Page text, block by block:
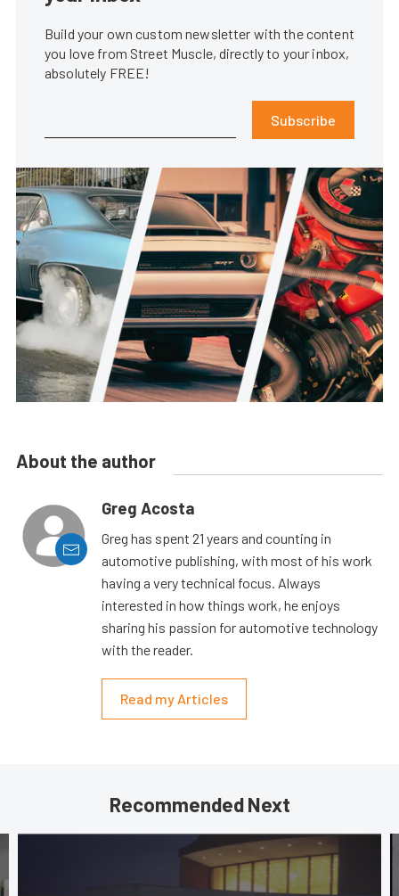
Build your own custom newsletter with the content
you love from Street Muscle, directly to your inbox,
absolutely FREE!
Subscribe
About the author
Greg Acosta
Greg has spent 21 years and counting in
automotive publishing, with most of his work
having a very technical focus. Always
interested in how things work, he enjoys
sharing his passion for automotive technology
with the reader.
Read my Articles
Recommended Next